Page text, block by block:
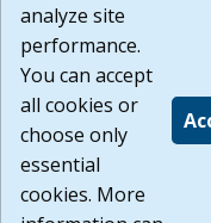
Build:
1.131
analyze site
performance.
You can accept
all cookies or
choose only
essential
cookies. More